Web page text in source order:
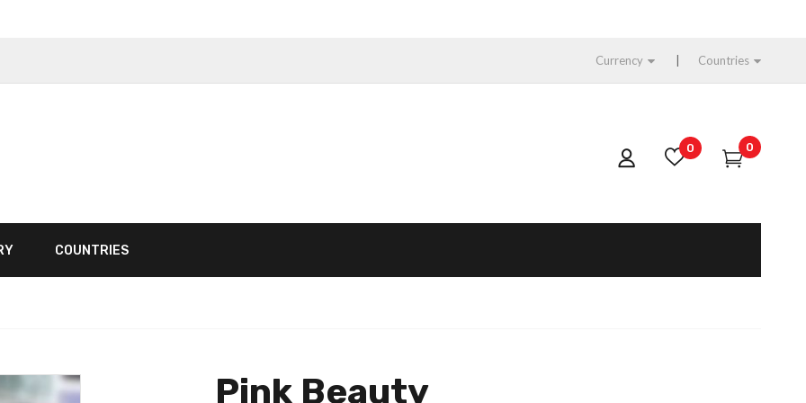
Currency Countries
0 0
COUNTRIES
Pink Beauty